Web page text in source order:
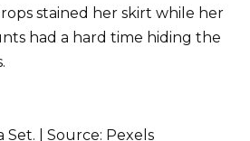
stained her skirt while her
had a hard time hiding the
Set. | Source: Pexels